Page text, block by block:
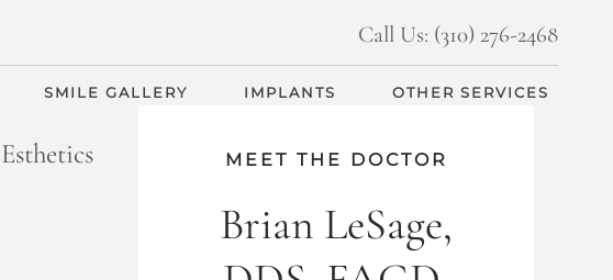
Call Us: (310) 276-2468
SMILE GALLERY IMPLANTS OTHER SERVICES
MEET THE DOCTOR
Brian LeSage,